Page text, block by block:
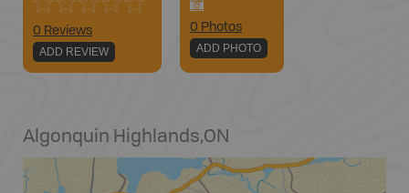
0 Reviews
ADD REVIEW
0 Photos
ADD PHOTO
Algonquin Highlands,ON